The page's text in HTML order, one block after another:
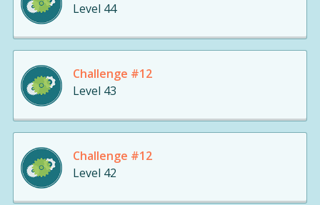
Level 44
Challenge #12
Level 43
Challenge #12
Level 42